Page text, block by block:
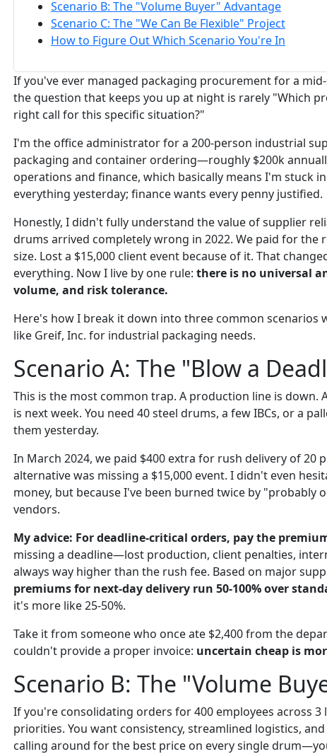
Scenario B: The "Volume Buyer" Advantage
Scenario C: The "We Can Be Flexible" Project
How to Figure Out Which Scenario You're In
If you've ever managed packaging procurement for a
the question that keeps you up at night is rarely "Which
right call for this specific situation?"
I'm the office administrator for a 200-person industrial
packaging and container ordering—roughly $200k
operations and finance, which basically means I'm stuck
everything yesterday; finance wants every penny justified.
Honestly, I didn't fully understand the value of supplier
drums arrived completely wrong in 2022. We paid for
size. Lost a $15,000 client event because of it. That
everything. Now I live by one rule: there is no universal
volume, and risk tolerance.
Here's how I break it down into three common
like Greif, Inc. for industrial packaging needs.
Scenario A: The "Blow a
This is the most common trap. A production line is down.
is next week. You need 40 steel drums, a few IBCs, or a
them yesterday.
In March 2024, we paid $400 extra for rush delivery of 20
alternative was missing a $15,000 event. I didn't even
money, but because I've been burned twice by "probably
vendors.
My advice: For deadline-critical orders, pay the
missing a deadline—lost production, client penalties,
always way higher than the rush fee. Based on major
premiums for next-day delivery run 50-100% over
it's more like 25-50%.
Take it from someone who once ate $2,400 from the
couldn't provide a proper invoice: uncertain cheap is
Scenario B: The "Volume
If you're consolidating orders for 400 employees across
priorities. You want consistency, streamlined logistics,
calling around for the best price on every single